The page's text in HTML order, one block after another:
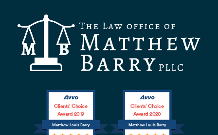
Matthew Louis Barry
Clients’ Choice
Award 2019
Matthew Louis Barry
Clients’ Choice
Award 2020